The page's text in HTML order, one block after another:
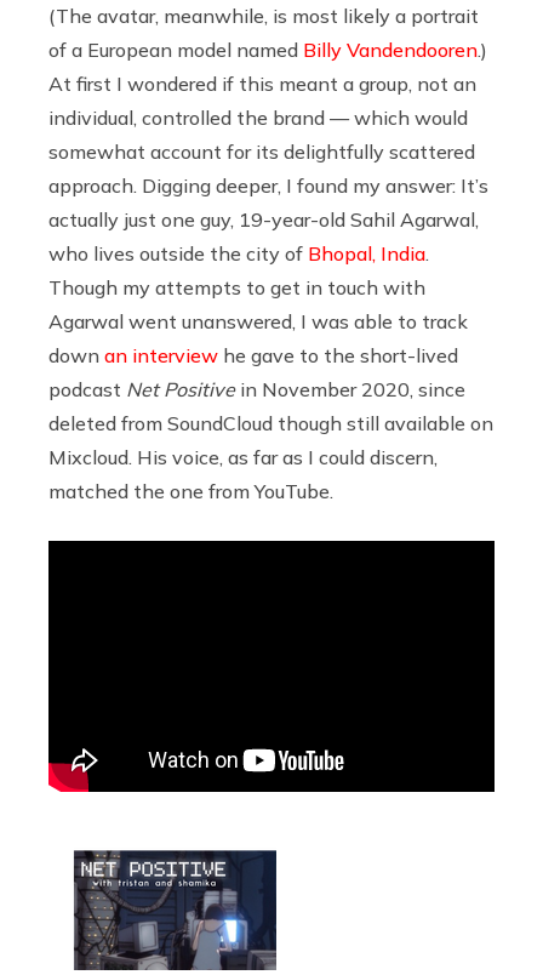
(The avatar, meanwhile, is most likely a portrait
of a European model named Billy Vandendooren.)
At first I wondered if this meant a group, not an
individual, controlled the brand — which would
somewhat account for its delightfully scattered
approach. Digging deeper, I found my answer: It’s
actually just one guy, 19-year-old Sahil Agarwal,
who lives outside the city of Bhopal, India.
Though my attempts to get in touch with
Agarwal went unanswered, I was able to track
down an interview he gave to the short-lived
podcast Net Positivein November 2020, since
deleted from SoundCloud though still available on
Mixcloud. His voice, as far as I could discern,
matched the one from YouTube.